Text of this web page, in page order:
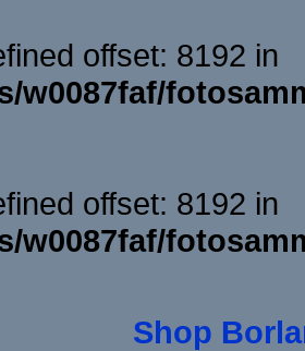
offset: 8192 in
w0087faf/
offset: 8192 in
w0087faf/
Shop